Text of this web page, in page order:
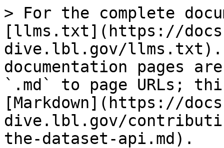
> For the complete
[llms.txt](https://
dive.lbl.gov/llms.txt).
documentation pages
`.md` to page URLs;
[Markdown](https://
dive.lbl.gov/
the-dataset-api.md).